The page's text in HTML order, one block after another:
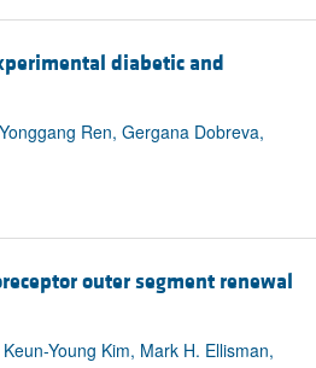
diabetic and
Ren, Gergana Dobreva,
outer segment renewal
Young Kim, Mark H. Ellisman,